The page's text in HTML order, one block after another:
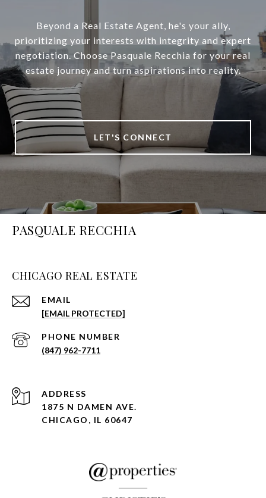
Beyond a Real Estate Agent, he's your ally,
prioritizing your interests with integrity and expert
negotiation. Choose Pasquale Recchia for your real
estate journey and turn aspirations into reality.
LET'S CONNECT
PASQUALE RECCHIA
CHICAGO REAL ESTATE
EMAIL
[EMAIL PROTECTED]
PHONE NUMBER
(847) 962-7711
ADDRESS
1875 N DAMEN AVE.
CHICAGO, IL 60647